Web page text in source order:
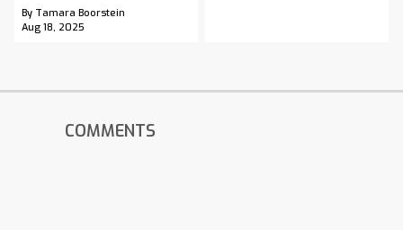
By Tamara Boorstein
Aug 18, 2025
COMMENTS